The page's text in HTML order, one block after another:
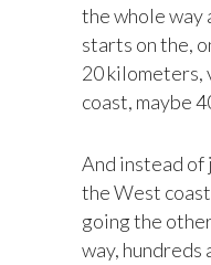
the whole way
starts on the,
20 kilometers,
coast, maybe
And instead
the West
going the
way, hundreds